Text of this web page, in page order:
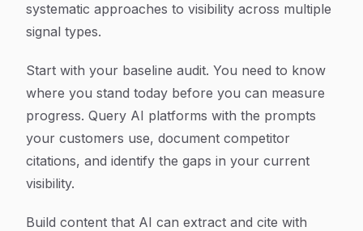
systematic approaches to visibility across multiple
signal types.
Start with your baseline audit. You need to know
where you stand today before you can measure
progress. Query AI platforms with the prompts
your customers use, document competitor
citations, and identify the gaps in your current
visibility.
Build content that AI can extract and cite with